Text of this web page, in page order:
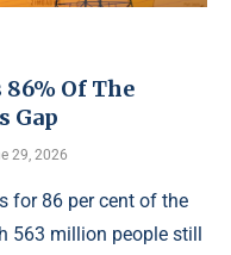
Of The
Gap
29, 2026
for 86 per cent of the
563 million people still